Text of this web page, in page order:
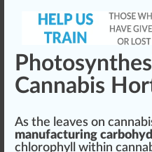
Cannabis
As the leaves on
manufacturing
chlorophyll within